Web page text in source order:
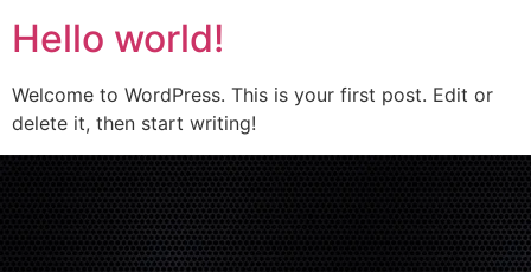
Hello world!
Welcome to WordPress. This is your first post. Edit or
delete it, then start writing!